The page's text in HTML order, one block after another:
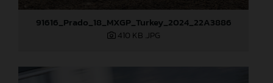
91616_Prado_18_MXGP_Turkey_2024_22A3886
410 KB .JPG